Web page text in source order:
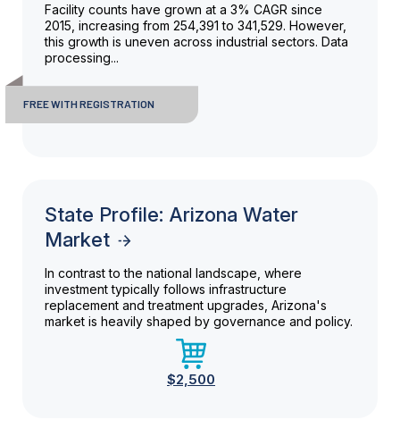
Facility counts have grown at a 3% CAGR since
2015, increasing from 254,391 to 341,529. However,
this growth is uneven across industrial sectors. Data
processing...
FREE WITH REGISTRATION
State Profile: Arizona Water
Market
In contrast to the national landscape, where
investment typically follows infrastructure
replacement and treatment upgrades, Arizona's
market is heavily shaped by governance and policy.
$2,500